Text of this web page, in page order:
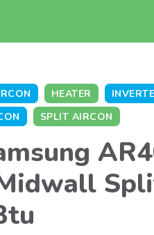
HEATER
SPLIT AIRCON